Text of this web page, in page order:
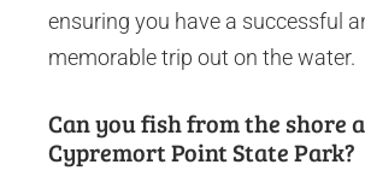
ensuring you have a successful
memorable trip out on the water.
Can you fish from the shore
Cypremort Point State Park?